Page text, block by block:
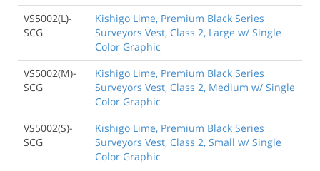
VS5002(L)-
SCG
Kishigo Lime, Premium Black Series
Surveyors Vest, Class 2, Large w/ Single
Color Graphic
VS5002(M)-
SCG
Kishigo Lime, Premium Black Series
Surveyors Vest, Class 2, Medium w/ Single
Color Graphic
VS5002(S)-
SCG
Kishigo Lime, Premium Black Series
Surveyors Vest, Class 2, Small w/ Single
Color Graphic